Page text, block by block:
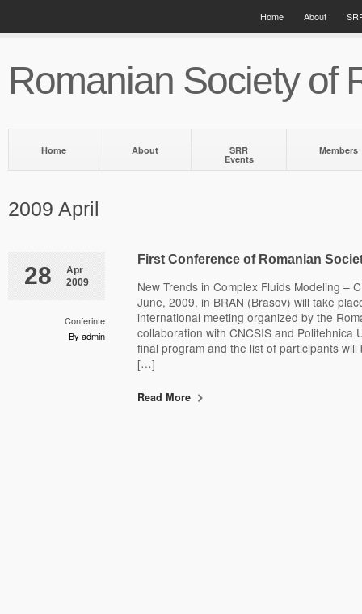
Home About
Romanian Society of
Home About SRR
Events
Members
2009 April
28
Apr
2009
Conferinte
By admin
First Conference of Romanian
New Trends in Complex Fluids Modeling –
June, 2009, in BRAN (Brasov) will take
international meeting organized by the
collaboration with CNCSIS and Politehnica
final program and the list of participants
[…]
Read More